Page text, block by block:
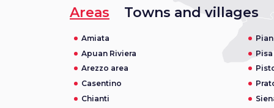
Areas Towns and villages
Amiata
Apuan Riviera
Arezzo area
Casentino
Chianti